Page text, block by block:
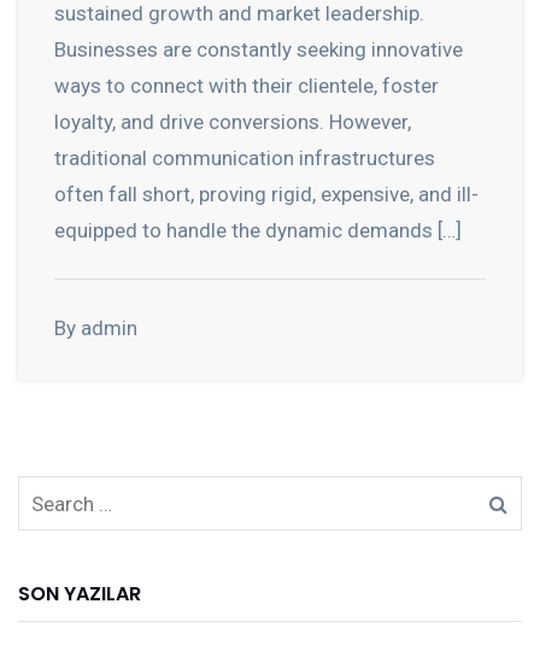
sustained growth and market leadership.
Businesses are constantly seeking innovative
ways to connect with their clientele, foster
loyalty, and drive conversions. However,
traditional communication infrastructures
often fall short, proving rigid, expensive, and ill-
equipped to handle the dynamic demands […]
By admin
SON YAZILAR